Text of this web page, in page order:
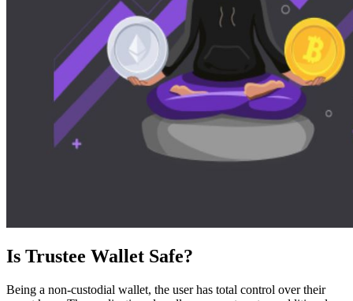
Is Trustee Wallet Safe?
Being a non-custodial wallet, the user has total control over their